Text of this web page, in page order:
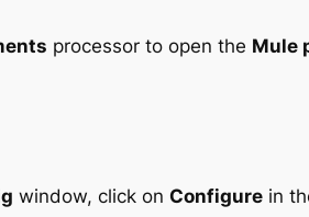
processor to open the Mule
window, click on Configure in